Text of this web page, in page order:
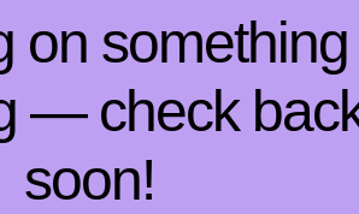
on something
— check
soon!